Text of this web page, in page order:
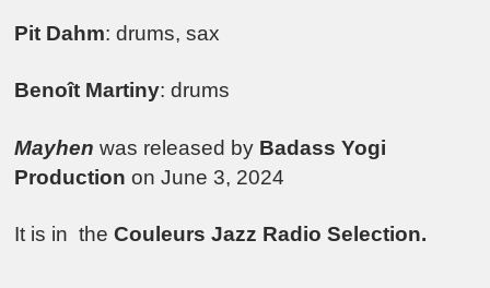
Pit Dahm: drums, sax
Benoît Martiny: drums
Mayhen was released by Badass Yogi
Production on June 3, 2024
It is in theCouleurs Jazz Radio Selection.